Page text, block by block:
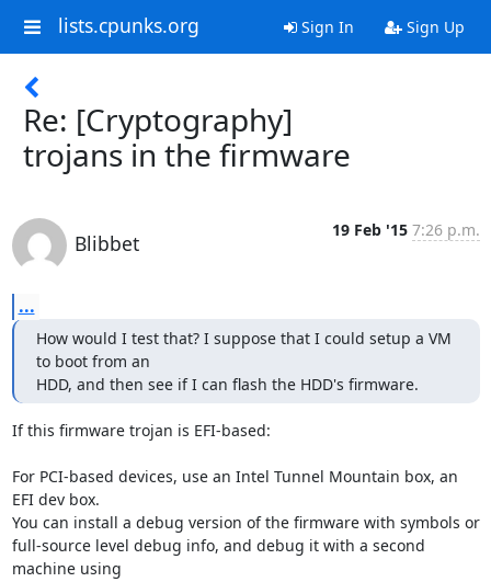
lists.cpunks.org Sign In Sign Up
Re: [Cryptography]
trojans in the firmware
Blibbet
19 Feb '15 7:26 p.m.
...
How would I test that? I suppose that I could setup a VM
to boot from an
HDD, and then see if I can flash the HDD's firmware.
If this firmware trojan is EFI-based:
For PCI-based devices, use an Intel Tunnel Mountain box, an
EFI dev box.
You can install a debug version of the firmware with symbols or
full-source level debug info, and debug it with a second
machine using